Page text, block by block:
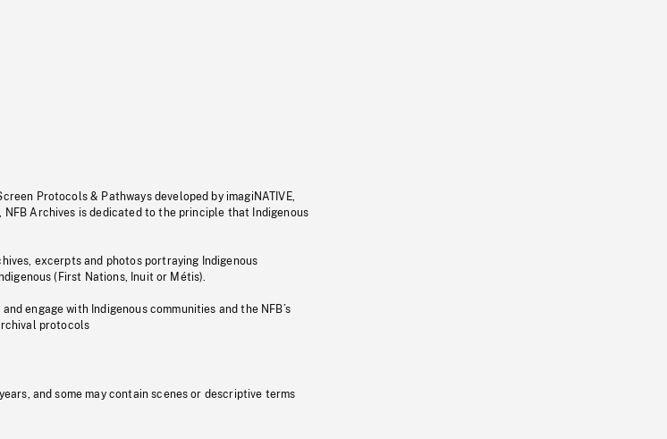
Protocols & Pathways developed by imagiNATIVE,
Archives is dedicated to the principle that Indigenous
excerpts and photos portraying Indigenous
(First Nations, Inuit or Métis).
engage with Indigenous communities and the NFB’s
protocols
and some may contain scenes or descriptive terms